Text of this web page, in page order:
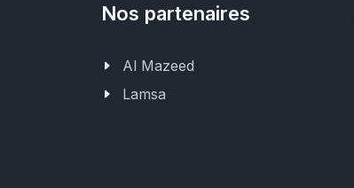
Nos partenaires
Al Mazeed
Lamsa